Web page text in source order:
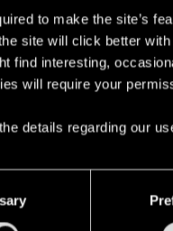
to make the site’s
site will click better
find interesting,
will require your
details regarding our
Points 186